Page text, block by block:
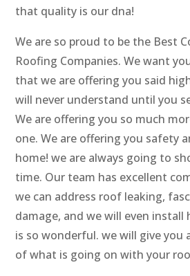
that quality is our dna!
We are so proud to be the Best
Roofing Companies. We want
that we are offering you said
will never understand until you
We are offering you so much
one. We are offering you safety
home! we are always going to
time. Our team has excellent
we can address roof leaking,
damage, and we will even
is so wonderful. we will give you
of what is going on with your